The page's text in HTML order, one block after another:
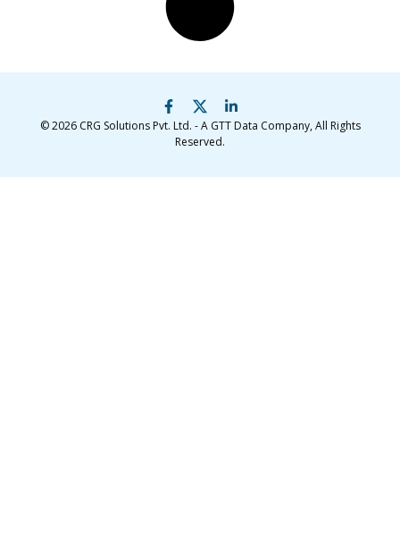
© 2026 CRG Solutions Pvt. Ltd. - A GTT Data Company, All Rights
Reserved.